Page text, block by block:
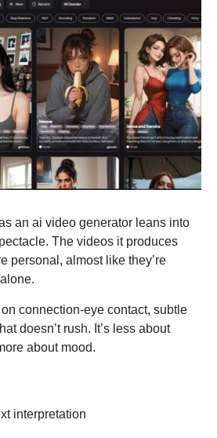
an ai video generator leans into
The videos it produces
personal, almost like they’re
connection-eye contact, subtle
doesn’t rush. It’s less about
about mood.
interpretation